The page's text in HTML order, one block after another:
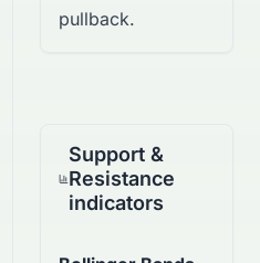
pullback.
Support &
Resistance
indicators